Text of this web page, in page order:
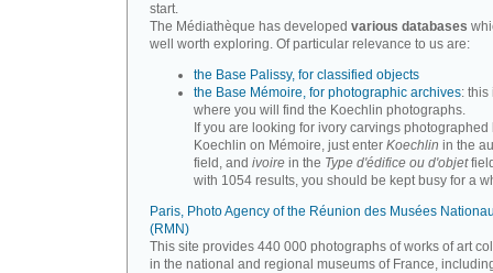
start.
The Médiathèque has developed various databases
well worth exploring. Of particular relevance to us are:
the Base Palissy, for classified objects
the Base Mémoire, for photographic archives: this
where you will find the Koechlin photographs.
If you are looking for ivory carvings photographed
Koechlin on Mémoire, just enter Koechlin in the
field, and ivoire in the Type d'édifice ou d'objet
with 1054 results, you should be kept busy for a
Paris, Photo Agency of the Réunion des Musées
(RMN)
This site provides 440 000 photographs of works of art
in the national and regional museums of France,